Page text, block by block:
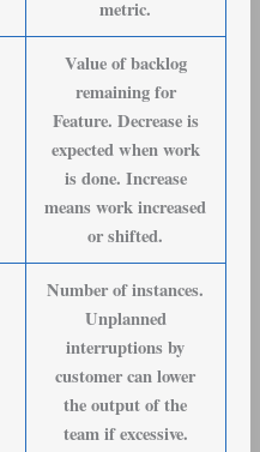
metric.
Value of backlog
remaining for
Feature. Decrease is
expected when work
is done. Increase
means work increased
or shifted.
Number of instances.
Unplanned
interruptions by
customer can lower
the output of the
team if excessive.